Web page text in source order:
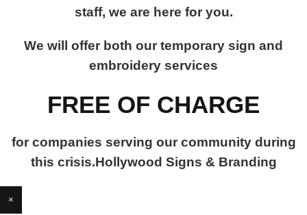
staff, we are here for you.
We will offer both our temporary sign and
embroidery services
FREE OF CHARGE
for companies serving our community during
this crisis.Hollywood Signs & Branding
×